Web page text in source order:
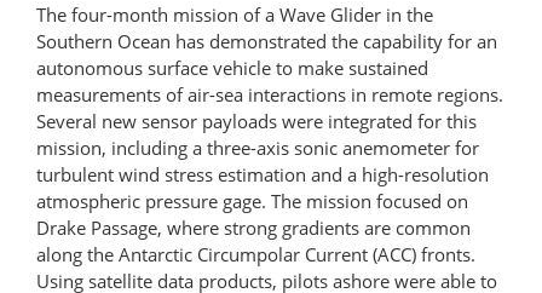
The four-month mission of a Wave Glider in the
Southern Ocean has demonstrated the capability for an
autonomous surface vehicle to make sustained
measurements of air-sea interactions in remote regions.
Several new sensor payloads were integrated for this
mission, including a three-axis sonic anemometer for
turbulent wind stress estimation and a high-resolution
atmospheric pressure gage. The mission focused on
Drake Passage, where strong gradients are common
along the Antarctic Circumpolar Current (ACC) fronts.
Using satellite data products, pilots ashore were able to